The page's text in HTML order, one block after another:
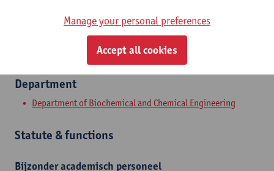
2020 Antwerpen, BEL
Department
Department of Biochemical and Chemical Engineering
Statute & functions
Bijzonder academisch personeel
Manage your personal preferences
Accept all cookies